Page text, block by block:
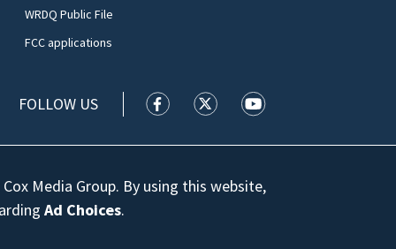
WRDQ Public File
FCC applications
FOLLOW US WFTV facebook feed(Opens a new
WFTV twitter feed(Opens a
WFTV youtube
Media Group. By using this website,
Ad Choices.